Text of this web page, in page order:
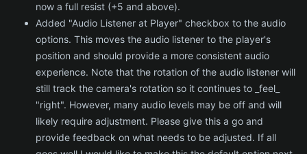
now a full resist (+5 and above).
Added "Audio Listener at Player" checkbox to the audio
options. This moves the audio listener to the player's
position and should provide a more consistent audio
experience. Note that the rotation of the audio listener will
still track the camera's rotation so it continues to _feel_
"right". However, many audio levels may be off and will
likely require adjustment. Please give this a go and
provide feedback on what needs to be adjusted. If all